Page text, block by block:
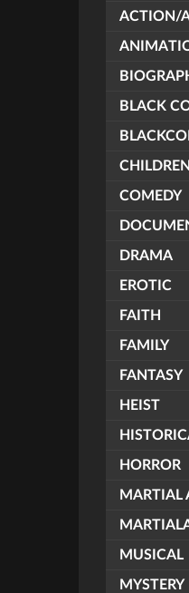
ACTION/
BLACK
COMEDY
DRAMA
EROTIC
FAITH
FAMILY
FANTASY
HEIST
HORROR
MARTIAL
MUSICAL
MYSTERY